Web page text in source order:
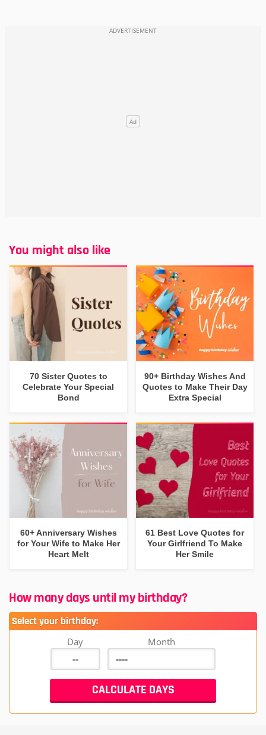
You might also like
70 Sister Quotes to
Celebrate Your Special
Bond
90+ Birthday Wishes And
Quotes to Make Their Day
Extra Special
60+ Anniversary Wishes
for Your Wife to Make Her
Heart Melt
61 Best Love Quotes for
Your Girlfriend To Make
Her Smile
How many days until my birthday?
Select your birthday:
Day Month